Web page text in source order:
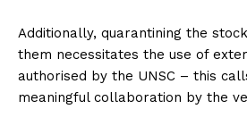
Additionally, quarantining the
them necessitates the use of
authorised by the UNSC – this
meaningful collaboration by the